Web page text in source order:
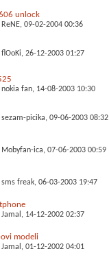
unlock
ReNE, 09-02-2004 00:36
flOoKi, 26-12-2003 01:27
nokia fan, 14-08-2003 10:30
sezam-picika, 09-06-2003 08:32
Mobyfan-ica, 07-06-2003 00:59
sms freak, 06-03-2003 19:47
Jamal , 14-12-2002 02:37
ovi modeli
Jamal , 01-12-2002 04:01